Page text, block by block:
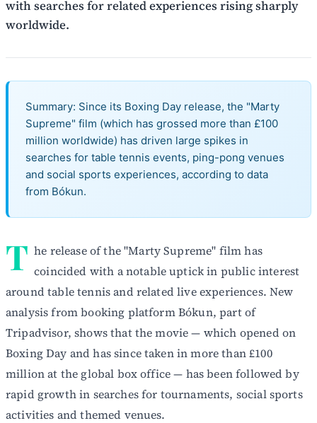
with searches for related experiences rising sharply
worldwide.
Summary: Since its Boxing Day release, the "Marty
Supreme" film (which has grossed more than £100
million worldwide) has driven large spikes in
searches for table tennis events, ping-pong venues
and social sports experiences, according to data
from Bókun.
T he release of the "Marty Supreme" film has
coincided with a notable uptick in public interest
around table tennis and related live experiences. New
analysis from booking platform Bókun, part of
Tripadvisor, shows that the movie — which opened on
Boxing Day and has since taken in more than £100
million at the global box office — has been followed by
rapid growth in searches for tournaments, social sports
activities and themed venues.